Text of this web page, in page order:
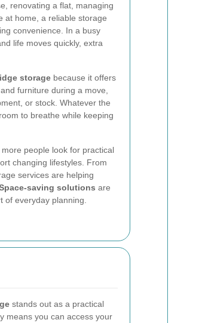
renovating a flat, managing
at home, a reliable storage
convenience. In a busy
life moves quickly, extra
storage because it offers
furniture during a move,
or stock. Whatever the
to breathe while keeping
people look for practical
changing lifestyles. From
services are helping
saving solutions are
everyday planning.
stands out as a practical
means you can access your